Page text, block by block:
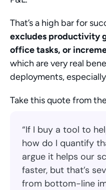
excludes productivity
office tasks, or
which are very real
deployments,
Take this quote from
“If I buy a tool to
how do I quantify
argue it helps our
faster, but that’s
from bottom-line